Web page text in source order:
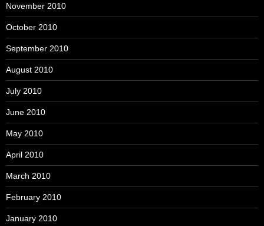
November 2010
October 2010
September 2010
August 2010
July 2010
June 2010
May 2010
April 2010
March 2010
February 2010
January 2010